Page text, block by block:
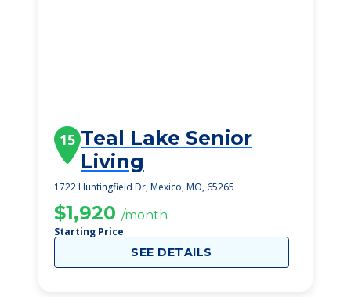
15 Teal Lake Senior
Living
1722 Huntingfield Dr, Mexico, MO, 65265
$1,920 /month
Starting Price
SEE DETAILS